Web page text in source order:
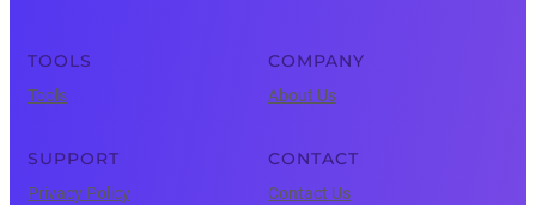
TOOLS
Tools
COMPANY
About Us
SUPPORT
Privacy Policy
CONTACT
Contact Us